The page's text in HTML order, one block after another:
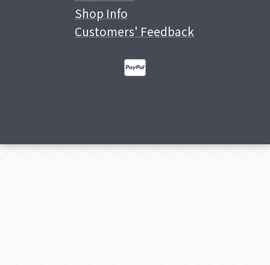
Shop Info
Customers' Feedback